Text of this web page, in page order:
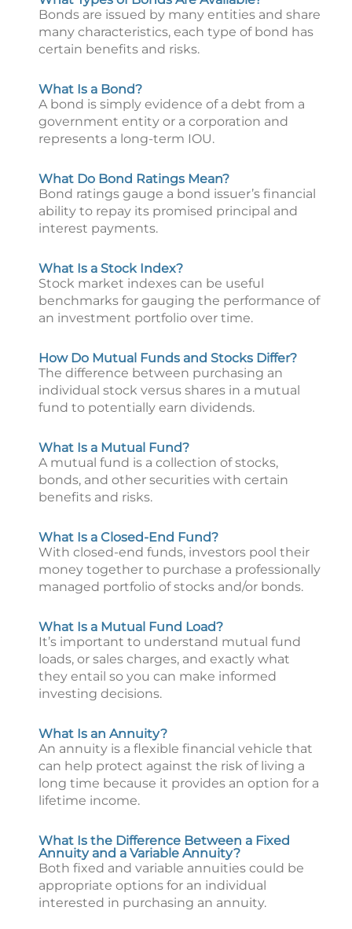
Bonds are issued by many entities and share
many characteristics, each type of bond has
certain benefits and risks.
What Is a Bond?
A bond is simply evidence of a debt from a
government entity or a corporation and
represents a long-term IOU.
What Do Bond Ratings Mean?
Bond ratings gauge a bond issuer’s financial
ability to repay its promised principal and
interest payments.
What Is a Stock Index?
Stock market indexes can be useful
benchmarks for gauging the performance of
an investment portfolio over time.
How Do Mutual Funds and Stocks Differ?
The difference between purchasing an
individual stock versus shares in a mutual
fund to potentially earn dividends.
What Is a Mutual Fund?
A mutual fund is a collection of stocks,
bonds, and other securities with certain
benefits and risks.
What Is a Closed-End Fund?
With closed-end funds, investors pool their
money together to purchase a professionally
managed portfolio of stocks and/or bonds.
What Is a Mutual Fund Load?
It’s important to understand mutual fund
loads, or sales charges, and exactly what
they entail so you can make informed
investing decisions.
What Is an Annuity?
An annuity is a flexible financial vehicle that
can help protect against the risk of living a
long time because it provides an option for a
lifetime income.
What Is the Difference Between a Fixed
Annuity and a Variable Annuity?
Both fixed and variable annuities could be
appropriate options for an individual
interested in purchasing an annuity.